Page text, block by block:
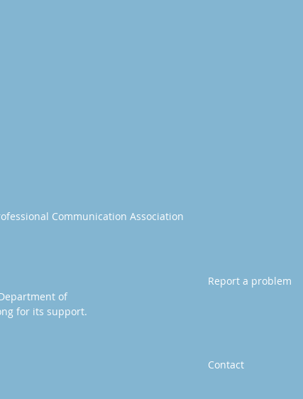
Communication Association
of
for its support.
Report a problem
Contact